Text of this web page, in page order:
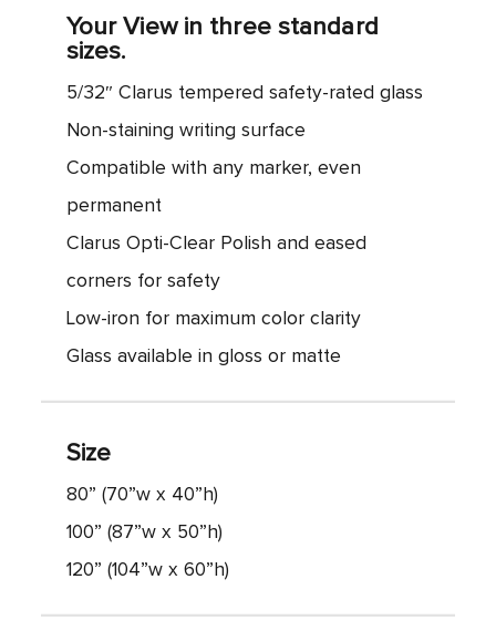
Your View in three standard
sizes.
5/32″ Clarus tempered safety-rated glass
Non-staining writing surface
Compatible with any marker, even
permanent
Clarus Opti-Clear Polish and eased
corners for safety
Low-iron for maximum color clarity
Glass available in gloss or matte
Size
80” (70”w x 40”h)
100” (87”w x 50”h)
120” (104”w x 60”h)